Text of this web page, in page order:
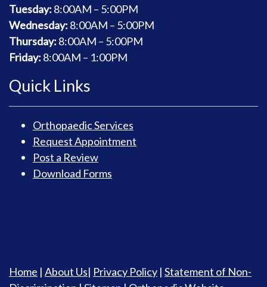
Tuesday: 8:00AM – 5:00PM
Wednesday: 8:00AM – 5:00PM
Thursday: 8:00AM – 5:00PM
Friday: 8:00AM – 1:00PM
Quick Links
Orthopaedic Services
Request Appointment
Post a Review
Download Forms
Home | About Us| Privacy Policy | Statement of Non-